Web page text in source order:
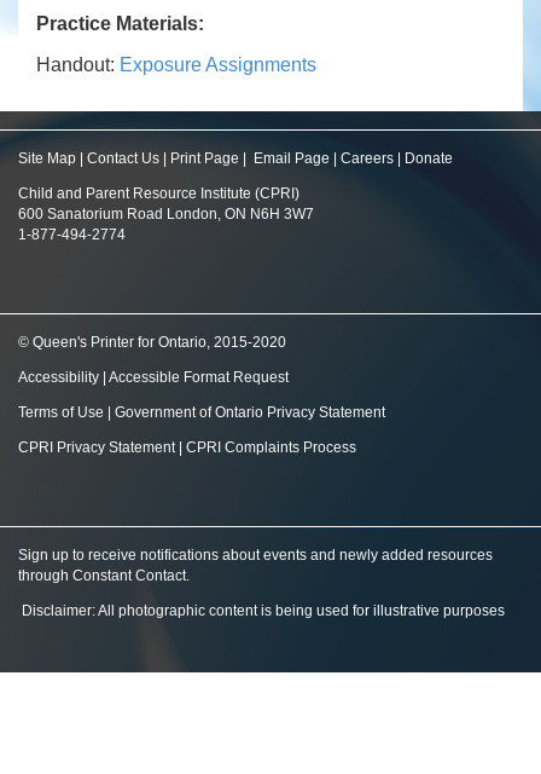
Practice Materials:
Handout: Exposure Assignments
Site Map Contact Us Print Page Email Page Careers Donate
Child and Parent Resource Institute (CPRI)
600 Sanatorium Road London, ON N6H 3W7
1-877-494-2774
© Queen's Printer for Ontario, 2015-2020
Accessibility Accessible Format Request
Terms of Use Government of Ontario Privacy Statement
CPRI Privacy Statement| CPRI Complaints Process
Sign up to receive notifications about events and newly added resources
through Constant Contact.
Disclaimer: All photographic content is being used for illustrative purposes